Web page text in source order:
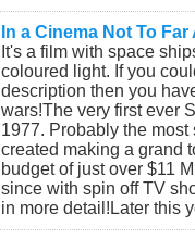
In a Cinema Not To Far
It's a film with space
coloured light. If you
description then you
wars!The very first ever
1977. Probably the
created making a grand
budget of just over $11
since with spin off TV
in more detail!Later this